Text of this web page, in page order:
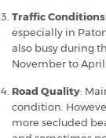
Traffic Conditions
especially in
also busy during
November to April.
Road Quality:
condition.
more secluded